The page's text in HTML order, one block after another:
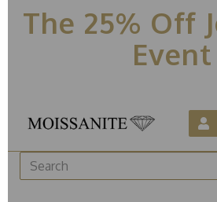
The 25% Off
Event